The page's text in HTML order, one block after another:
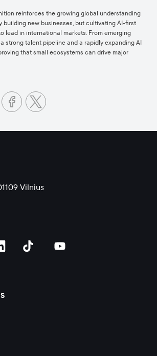
reinforces the growing global understanding
building new businesses, but cultivating AI-first
lead in international markets. From emerging
strong talent pipeline and a rapidly expanding AI
that small ecosystems can drive major
Vilnius